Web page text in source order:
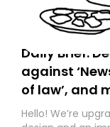
Daily Brief:
against
of law’, and
Hello! We’re